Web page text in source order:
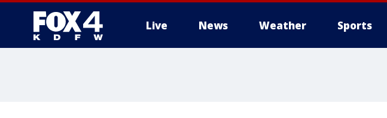
Live News Weather Sports